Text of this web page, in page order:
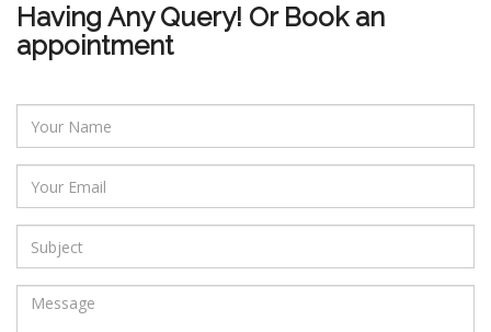
Having Any Query! Or Book an
appointment